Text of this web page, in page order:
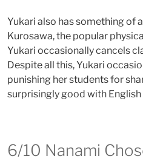
Yukari also has something of
Kurosawa, the popular
Yukari occasionally cancels
Despite all this, Yukari
punishing her students for
surprisingly good with
6/10 Nanami